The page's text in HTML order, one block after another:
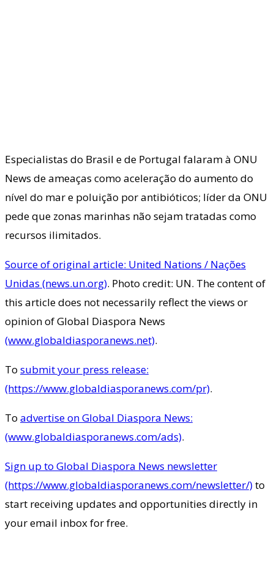
Especialistas do Brasil e de Portugal falaram à ONU
News de ameaças como aceleração do aumento do
nível do mar e poluição por antibióticos; líder da ONU
pede que zonas marinhas não sejam tratadas como
recursos ilimitados.
Source of original article: United Nations / Nações
Unidas (news.un.org). Photo credit: UN. The content of
this article does not necessarily reflect the views or
opinion of Global Diaspora News
(www.globaldiasporanews.net).
To submit your press release:
(https://www.globaldiasporanews.com/pr).
To advertise on Global Diaspora News:
(www.globaldiasporanews.com/ads).
Sign up to Global Diaspora News newsletter
(https://www.globaldiasporanews.com/newsletter/)to
start receiving updates and opportunities directly in
your email inbox for free.